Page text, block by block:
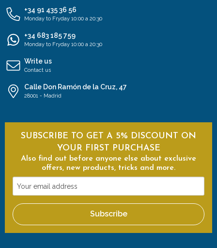
+34 91 435 36 56
Monday to Fryday 10:00 a 20:30
+34 683 185 759
Monday to Fryday 10:00 a 20:30
Write us
Contact us
Calle Don Ramón de la Cruz, 47
28001 - Madrid
SUBSCRIBE TO GET A 5% DISCOUNT ON
YOUR FIRST PURCHASE
Also find out before anyone else about exclusive
offers, new products, tricks and more.
Your
email
address
Subscribe